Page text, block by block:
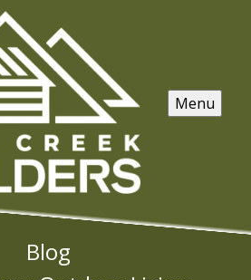
Menu
Blog